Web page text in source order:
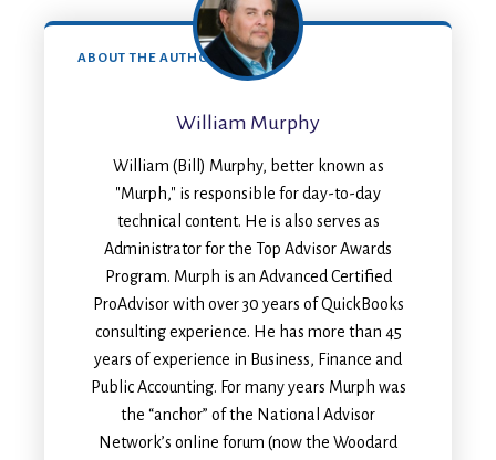
ABOUT THE AUTHOR
William Murphy
William (Bill) Murphy, better known as
"Murph," is responsible for day-to-day
technical content. He is also serves as
Administrator for the Top Advisor Awards
Program. Murph is an Advanced Certified
ProAdvisor with over 30 years of QuickBooks
consulting experience. He has more than 45
years of experience in Business, Finance and
Public Accounting. For many years Murph was
the “anchor” of the National Advisor
Network’s online forum (now the Woodard